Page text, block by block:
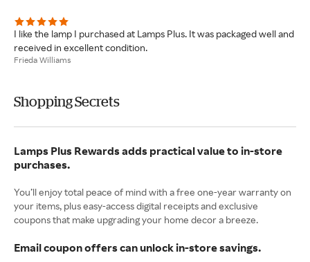
I like the lamp I purchased at Lamps Plus. It was packaged well and
received in excellent condition.
Frieda Williams
Shopping Secrets
Lamps Plus Rewards adds practical value to in-store
purchases.
You’ll enjoy total peace of mind with a free one-year warranty on
your items, plus easy-access digital receipts and exclusive
coupons that make upgrading your home decor a breeze.
Email coupon offers can unlock in-store savings.